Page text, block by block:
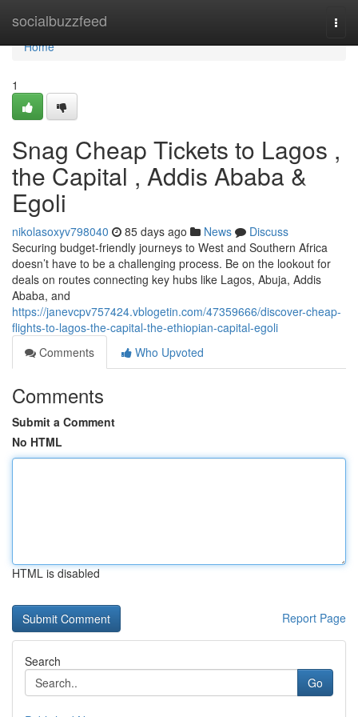
socialbuzzfeed
Home
Home
1
Snag Cheap Tickets to Lagos ,
the Capital , Addis Ababa &
Egoli
nikolasoxyv798040 85 days ago News
Discuss
Securing budget-friendly journeys to West and Southern Africa
doesn’t have to be a challenging process. Be on the lookout for
deals on routes connecting key hubs like Lagos, Abuja, Addis
Ababa, and
https://janevcpv757424.vblogetin.com/47359666/discover-cheap-
flights-to-lagos-the-capital-the-ethiopian-capital-egoli
Comments
Who Upvoted
Comments
Submit a Comment
No HTML
HTML is disabled
Report Page
Search
Go